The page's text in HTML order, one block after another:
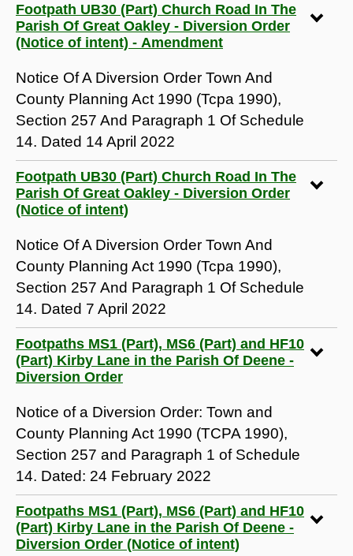
Footpath UB30 (Part) Church Road In The
Parish Of Great Oakley - Diversion Order
(Notice of intent) - Amendment
Notice Of A Diversion Order Town And
County Planning Act 1990 (Tcpa 1990),
Section 257 And Paragraph 1 Of Schedule
14. Dated 14 April 2022
Footpath UB30 (Part) Church Road In The
Parish Of Great Oakley - Diversion Order
(Notice of intent)
Notice Of A Diversion Order Town And
County Planning Act 1990 (Tcpa 1990),
Section 257 And Paragraph 1 Of Schedule
14. Dated 7 April 2022
Footpaths MS1 (Part), MS6 (Part) and HF10
(Part) Kirby Lane in the Parish Of Deene -
Diversion Order
Notice of a Diversion Order: Town and
County Planning Act 1990 (TCPA 1990),
Section 257 and Paragraph 1 of Schedule
14. Dated: 24 February 2022
Footpaths MS1 (Part), MS6 (Part) and HF10
(Part) Kirby Lane in the Parish Of Deene -
Diversion Order (Notice of intent)